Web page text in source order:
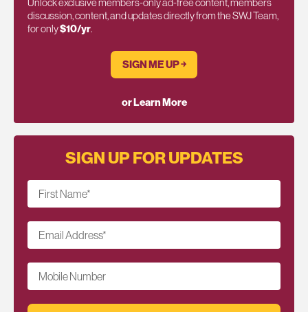
discussion, content, and updates directly from the SWJ Team,
for only$10/yr.
SIGN ME UP ￫
or Learn More
SIGN UP FOR UPDATES
First Name*
Email Address*
Mobile Number